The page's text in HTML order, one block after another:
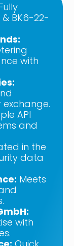
BK6-22-
with
API
and
in the
data
Meets
with